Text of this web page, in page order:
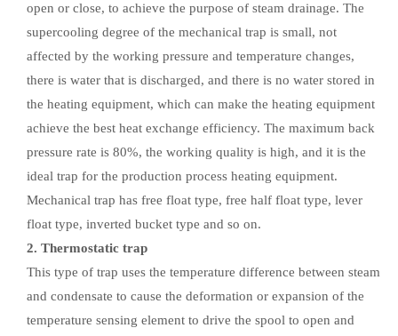
open or close, to achieve the purpose of steam drainage. The
supercooling degree of the mechanical trap is small, not
affected by the working pressure and temperature changes,
there is water that is discharged, and there is no water stored in
the heating equipment, which can make the heating equipment
achieve the best heat exchange efficiency. The maximum back
pressure rate is 80%, the working quality is high, and it is the
ideal trap for the production process heating equipment.
Mechanical trap has free float type, free half float type, lever
float type, inverted bucket type and so on.
2. Thermostatic trap
This type of trap uses the temperature difference between steam
and condensate to cause the deformation or expansion of the
temperature sensing element to drive the spool to open and